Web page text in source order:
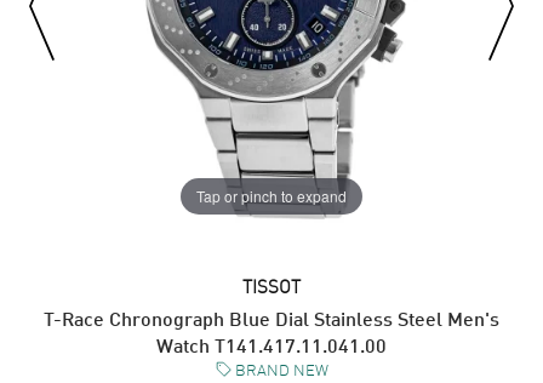
Tap or pinch to expand
TISSOT
T-Race Chronograph Blue Dial Stainless Steel Men's
Watch T141.417.11.041.00
BRAND NEW